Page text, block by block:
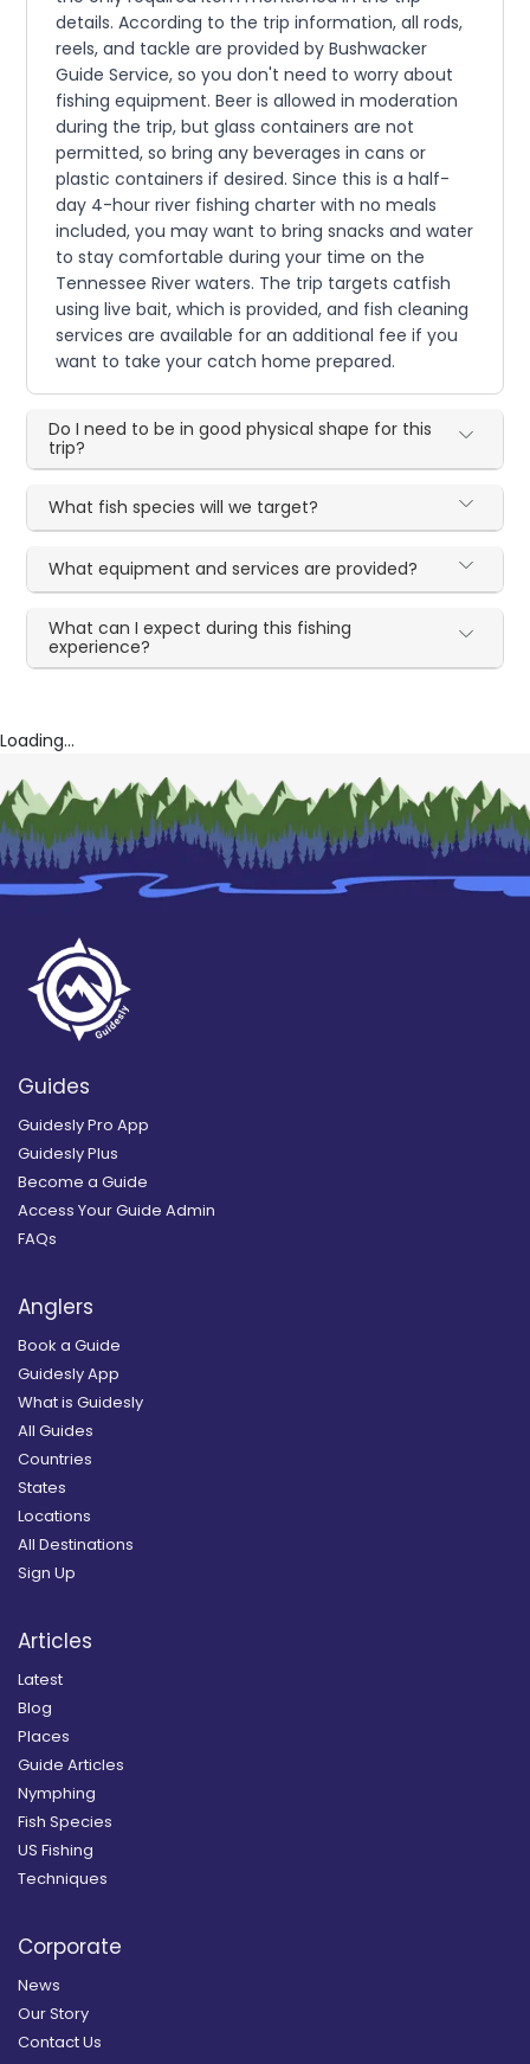
details. According to the trip information, all rods,
reels, and tackle are provided by Bushwacker
Guide Service, so you don't need to worry about
fishing equipment. Beer is allowed in moderation
during the trip, but glass containers are not
permitted, so bring any beverages in cans or
plastic containers if desired. Since this is a half-
day 4-hour river fishing charter with no meals
included, you may want to bring snacks and water
to stay comfortable during your time on the
Tennessee River waters. The trip targets catfish
using live bait, which is provided, and fish cleaning
services are available for an additional fee if you
want to take your catch home prepared.
Do I need to be in good physical shape for this
trip?
What fish species will we target?
What equipment and services are provided?
What can I expect during this fishing
experience?
Loading...
Guides
Guidesly Pro App
Guidesly Plus
Become a Guide
Access Your Guide Admin
FAQs
Anglers
Book a Guide
Guidesly App
What is Guidesly
All Guides
Countries
States
Locations
All Destinations
Sign Up
Articles
Latest
Blog
Places
Guide Articles
Nymphing
Fish Species
US Fishing
Techniques
Corporate
News
Our Story
Contact Us